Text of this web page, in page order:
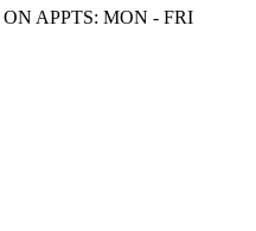
APPTS: MON - FRI